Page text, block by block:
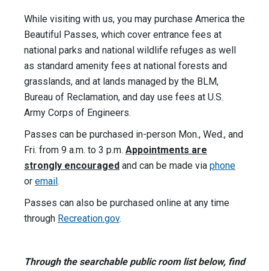
While visiting with us, you may purchase America the
Beautiful Passes, which cover entrance fees at
national parks and national wildlife refuges as well
as standard amenity fees at national forests and
grasslands, and at lands managed by the BLM,
Bureau of Reclamation, and day use fees at U.S.
Army Corps of Engineers.
Passes can be purchased in-person Mon., Wed., and
Fri. from 9 a.m. to 3 p.m. Appointments are
strongly encouraged and can be made via phone
or email .
Passes can also be purchased online at any time
through Recreation.gov.
Through the searchable public room list below, find